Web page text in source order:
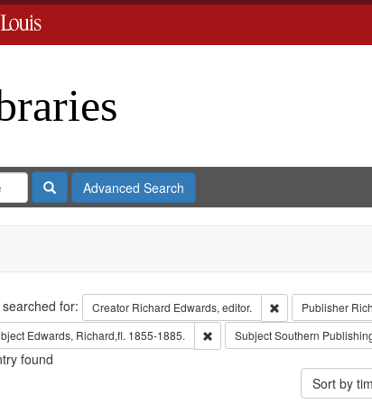
SearchAdvanced Search
searched for: Creator Richard Edwards, editor. RemovePublisher
Edwards, Richard,fl. 1855-1885. Remove constraint Subject:
SubjectSouthern
found
Sort by